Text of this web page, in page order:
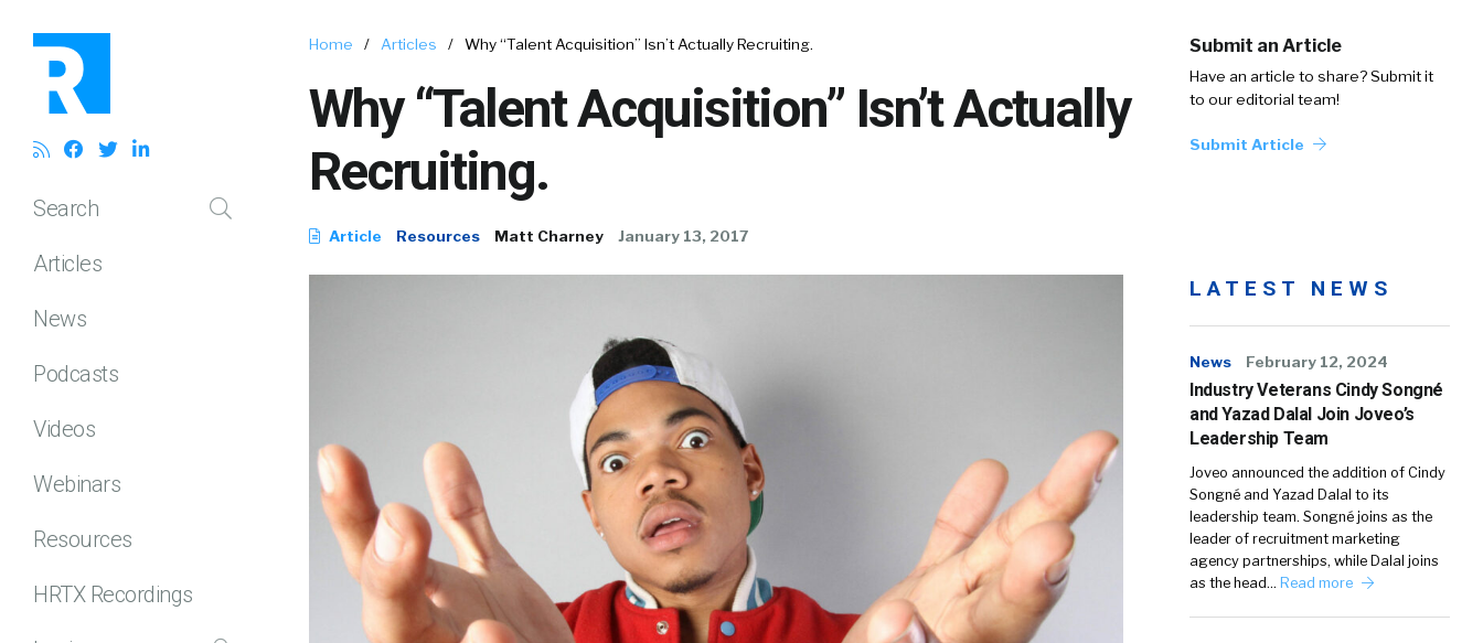
Search
Articles
News
Podcasts
Videos
Webinars
Resources
HRTX Recordings
Home / Articles / Why “Talent Acquisition” Isn’t Actually Recruiting.
Why “Talent Acquisition” Isn’t Actually
Recruiting.
Article Resources Matt Charney January 13, 2017
Submit an Article
Have an article to share? Submit it
to our editorial team!
Submit Article
LATEST NEWS
News February 12, 2024
Industry Veterans Cindy Songné
and Yazad Dalal Join Joveo’s
Leadership Team
Joveo announced the addition of Cindy
Songné and Yazad Dalal to its
leadership team. Songné joins as the
leader of recruitment marketing
agency partnerships, while Dalal joins
as the head… Read more